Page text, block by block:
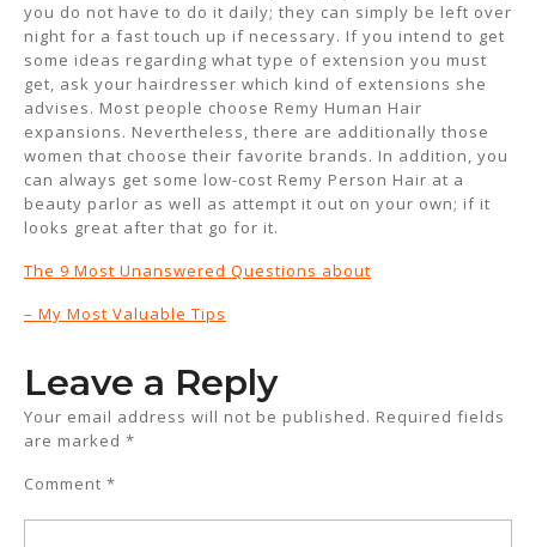
you do not have to do it daily; they can simply be left over
night for a fast touch up if necessary. If you intend to get
some ideas regarding what type of extension you must
get, ask your hairdresser which kind of extensions she
advises. Most people choose Remy Human Hair
expansions. Nevertheless, there are additionally those
women that choose their favorite brands. In addition, you
can always get some low-cost Remy Person Hair at a
beauty parlor as well as attempt it out on your own; if it
looks great after that go for it.
The 9 Most Unanswered Questions about
– My Most Valuable Tips
Leave a Reply
Your email address will not be published. Required fields
are marked *
Comment *